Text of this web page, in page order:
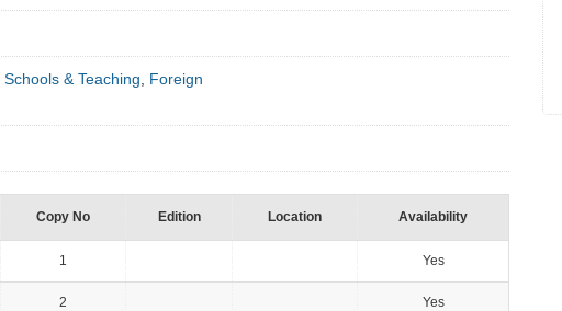
Schools & Teaching, Foreign
Copy No Edition Location Availability
1 Yes
2 Yes